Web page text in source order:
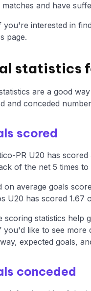
matches and have
you're interested in
page.
statistics
are a good
and conceded
scored
PR U20 has
of the net 5 times to
on average goals
U20 has scored 1.67
scoring statistics help
you'd like to see more
expected goals,
conceded